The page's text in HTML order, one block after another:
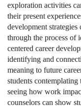
exploration activities
their present
development
through the process of
centered career
identifying and
meaning to future
students contemplating
seeing how work
counselors can show